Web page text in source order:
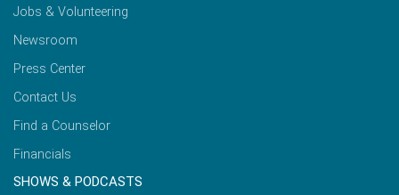
Jobs & Volunteering
Newsroom
Press Center
Contact Us
Find a Counselor
Financials
SHOWS & PODCASTS